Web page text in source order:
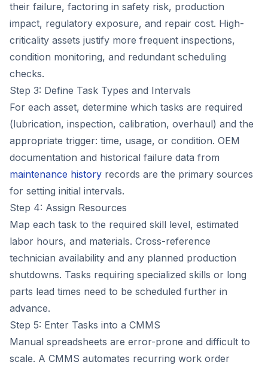
their failure, factoring in safety risk, production
impact, regulatory exposure, and repair cost. High-
criticality assets justify more frequent inspections,
condition monitoring, and redundant scheduling
checks.
Step 3: Define Task Types and Intervals
For each asset, determine which tasks are required
(lubrication, inspection, calibration, overhaul) and the
appropriate trigger: time, usage, or condition. OEM
documentation and historical failure data from
maintenance history records are the primary sources
for setting initial intervals.
Step 4: Assign Resources
Map each task to the required skill level, estimated
labor hours, and materials. Cross-reference
technician availability and any planned production
shutdowns. Tasks requiring specialized skills or long
parts lead times need to be scheduled further in
advance.
Step 5: Enter Tasks into a CMMS
Manual spreadsheets are error-prone and difficult to
scale. A CMMS automates recurring work order